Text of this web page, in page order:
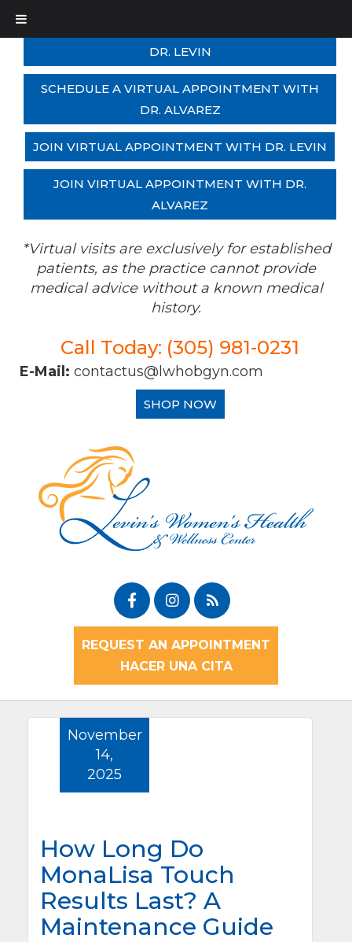
DR. LEVIN
SCHEDULE A VIRTUAL APPOINTMENT WITH
DR. ALVAREZ
JOIN VIRTUAL APPOINTMENT WITH DR. LEVIN
JOIN VIRTUAL APPOINTMENT WITH DR.
ALVAREZ
*Virtual visits are exclusively for established
patients, as the practice cannot provide
medical advice without a known medical
history.
Call Today: (305) 981-0231
E-Mail: contactus@lwhobgyn.com
SHOP NOW
REQUEST AN APPOINTMENT
HACER UNA CITA
How Long Do
MonaLisa Touch
Results Last? A
Maintenance Guide
November
14,
2025